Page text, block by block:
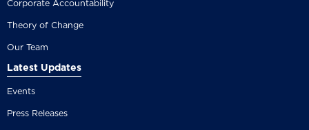
Corporate Accountability
Theory of Change
Our Team
Latest Updates
Events
Press Releases